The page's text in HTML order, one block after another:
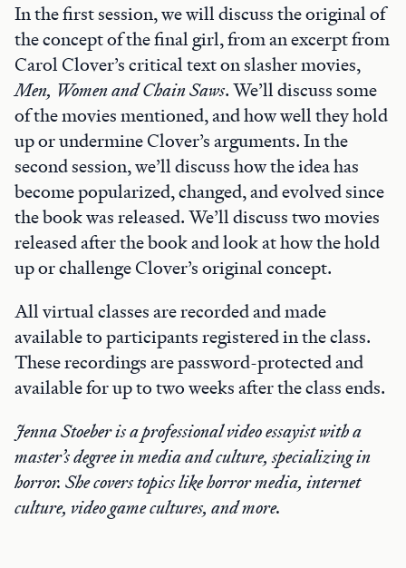
In the first session, we will discuss the original of
the concept of the final girl, from an excerpt from
Carol Clover’s critical text on slasher movies,
Men, Women and Chain Saws. We’ll discuss some
of the movies mentioned, and how well they hold
up or undermine Clover’s arguments. In the
second session, we’ll discuss how the idea has
become popularized, changed, and evolved since
the book was released. We’ll discuss two movies
released after the book and look at how the hold
up or challenge Clover’s original concept.
All virtual classes are recorded and made
available to participants registered in the class.
These recordings are password-protected and
available for up to two weeks after the class ends.
Jenna Stoeber is a professional video essayist with a
master’s degree in media and culture, specializing in
horror. She covers topics like horror media, internet
culture, video game cultures, and more.